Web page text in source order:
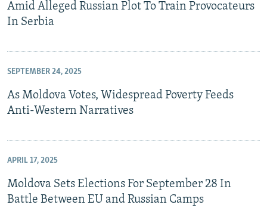
Amid Alleged Russian Plot To Train Provocateurs
In Serbia
SEPTEMBER 24, 2025
As Moldova Votes, Widespread Poverty Feeds
Anti-Western Narratives
APRIL 17, 2025
Moldova Sets Elections For September 28 In
Battle Between EU and Russian Camps